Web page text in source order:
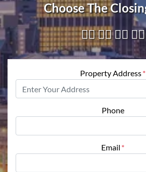
Choose The
👇🏼 👇🏼 👇🏼 👇🏼
Property Address*
Phone
Email *